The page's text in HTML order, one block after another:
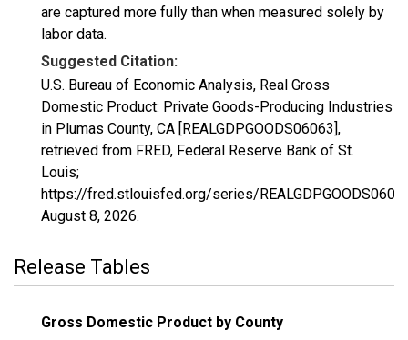
are captured more fully than when measured solely by
labor data.
Suggested Citation:
U.S. Bureau of Economic Analysis, Real Gross
Domestic Product: Private Goods-Producing Industries
in Plumas County, CA [REALGDPGOODS06063],
retrieved from FRED, Federal Reserve Bank of St.
Louis;
https://fred.stlouisfed.org/series/
August 8, 2026.
Release Tables
Gross Domestic Product by County